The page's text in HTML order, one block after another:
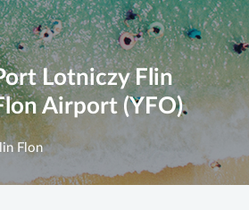
Lotniczy Flin
Airport (YFO)
Flon